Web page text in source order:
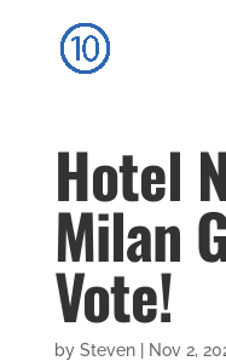
Hotel
Milan
Vote!
by Steven| Nov 2,